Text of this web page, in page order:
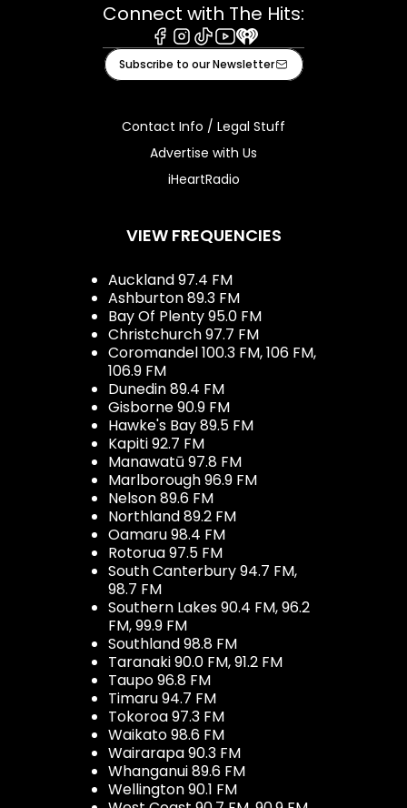
Connect with The Hits:
Facebook
Instagram
TiktokYoutube
iHeart
Subscribe to our Newsletter
Contact Info / Legal Stuff
Advertise with Us
iHeartRadio
VIEW FREQUENCIES
Auckland 97.4 FM
Ashburton 89.3 FM
Bay Of Plenty 95.0 FM
Christchurch 97.7 FM
Coromandel 100.3 FM, 106 FM,
106.9 FM
Dunedin 89.4 FM
Gisborne 90.9 FM
Hawke's Bay 89.5 FM
Kapiti 92.7 FM
Manawatū 97.8 FM
Marlborough 96.9 FM
Nelson 89.6 FM
Northland 89.2 FM
Oamaru 98.4 FM
Rotorua 97.5 FM
South Canterbury 94.7 FM,
98.7 FM
Southern Lakes 90.4 FM, 96.2
FM, 99.9 FM
Southland 98.8 FM
Taranaki 90.0 FM, 91.2 FM
Taupo 96.8 FM
Timaru 94.7 FM
Tokoroa 97.3 FM
Waikato 98.6 FM
Wairarapa 90.3 FM
Whanganui 89.6 FM
Wellington 90.1 FM